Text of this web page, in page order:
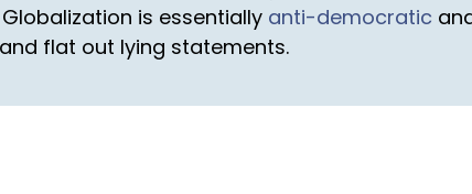
is essentially anti-democratic
flat out lying statements.